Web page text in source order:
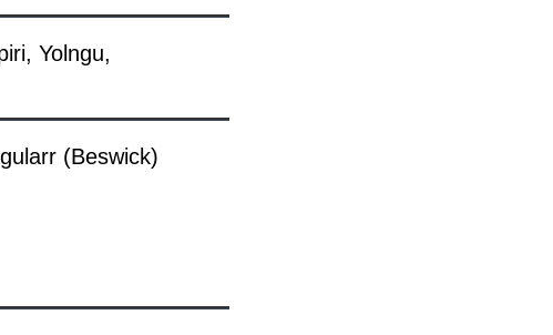
Yolngu,
(Beswick)